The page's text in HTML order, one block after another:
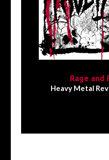
Rage
Heavy Metal